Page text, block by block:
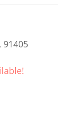
91405